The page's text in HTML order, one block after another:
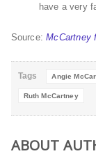
have a very
Source:McCartney
Tags Angie
Ruth McCartney
ABOUT